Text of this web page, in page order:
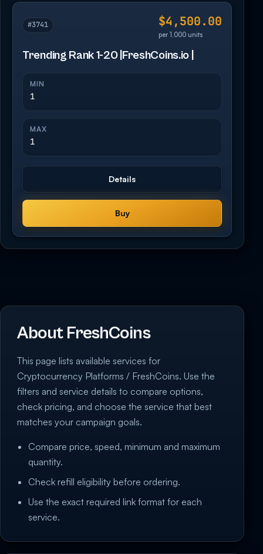
#3741 $4,500.00
per 1,000 units
Trending Rank 1-20 |FreshCoins.io |
MIN
1
MAX
1
Details
Buy
About FreshCoins
This page lists available services for
Cryptocurrency Platforms / FreshCoins. Use the
filters and service details to compare options,
check pricing, and choose the service that best
matches your campaign goals.
Compare price, speed, minimum and maximum
quantity.
Check refill eligibility before ordering.
Use the exact required link format for each
service.